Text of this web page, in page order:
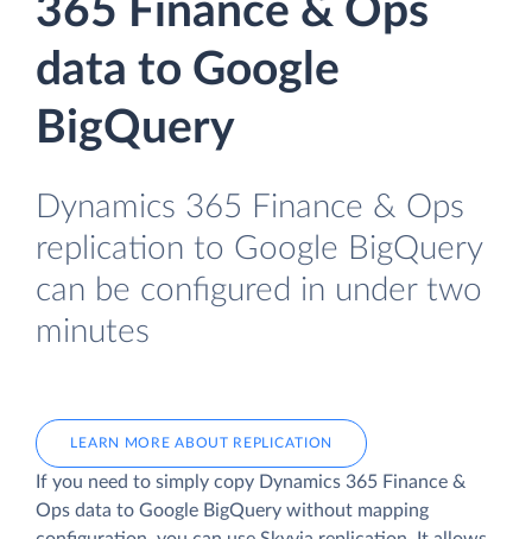
365 Finance & Ops
data to Google
BigQuery
Dynamics 365 Finance & Ops
replication to Google BigQuery
can be configured in under two
minutes
LEARN MORE ABOUT REPLICATION
If you need to simply copy Dynamics 365 Finance &
Ops data to Google BigQuery without mapping